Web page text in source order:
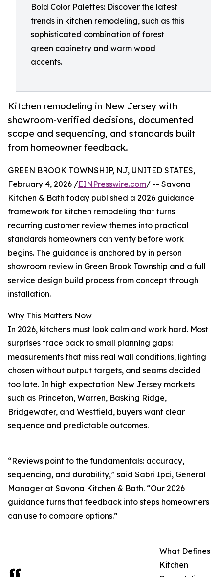
Bold Color Palettes: Discover the latest
trends in kitchen remodeling, such as this
sophisticated combination of forest
green cabinetry and warm wood
accents.
Kitchen remodeling in New Jersey with
showroom-verified decisions, documented
scope and sequencing, and standards built
from homeowner feedback.
GREEN BROOK TOWNSHIP, NJ, UNITED STATES,
February 4, 2026 /EINPresswire.com/ -- Savona
Kitchen & Bath today published a 2026 guidance
framework for kitchen remodeling that turns
recurring customer review themes into practical
standards homeowners can verify before work
begins. The guidance is anchored by in person
showroom review in Green Brook Township and a full
service design build process from concept through
installation.
Why This Matters Now
In 2026, kitchens must look calm and work hard. Most
surprises trace back to small planning gaps:
measurements that miss real wall conditions, lighting
chosen without output targets, and seams decided
too late. In high expectation New Jersey markets
such as Princeton, Warren, Basking Ridge,
Bridgewater, and Westfield, buyers want clear
sequence and predictable outcomes.
“Reviews point to the fundamentals: accuracy,
sequencing, and durability,” said Sabri Ipci, General
Manager at Savona Kitchen & Bath. “Our 2026
guidance turns that feedback into steps homeowners
can use to compare options.”
What Defines
Kitchen